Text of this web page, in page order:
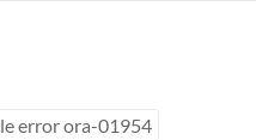
error ora-01954